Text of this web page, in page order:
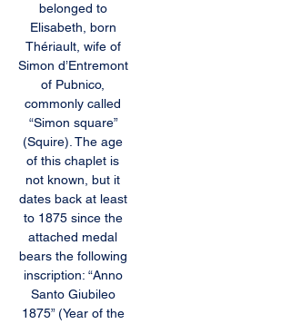
belonged to
Elisabeth, born
Thériault, wife of
Simon d’Entremont
of Pubnico,
commonly called
“Simon square”
(Squire). The age
of this chaplet is
not known, but it
dates back at least
to 1875 since the
attached medal
bears the following
inscription: “Anno
Santo Giubileo
1875” (Year of the